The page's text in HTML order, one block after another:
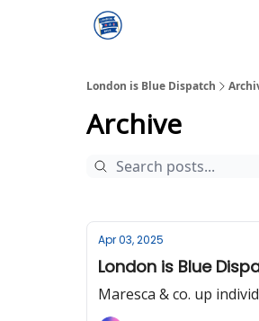
London is Blue Dispatch
Archive
Apr 03, 2025
London is Blue
Maresca & co. up